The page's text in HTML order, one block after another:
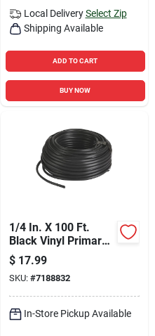
Local Delivery Select Zip
Shipping Available
ADD TO CART
BUY NOW
1/4 In. X 100 Ft.
Black Vinyl Primary
Drip Tubing
$ 17.99
SKU: #7188832
In-Store Pickup Available